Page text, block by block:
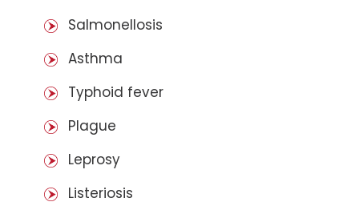
Salmonellosis
Asthma
Typhoid fever
Plague
Leprosy
Listeriosis